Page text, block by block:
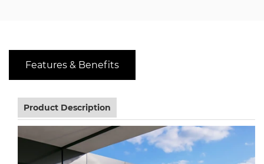
Features & Benefits
Product Description